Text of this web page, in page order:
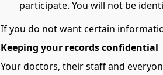
participate. You will not be
If you do not want certain
Keeping your records confidential
Your doctors, their staff and